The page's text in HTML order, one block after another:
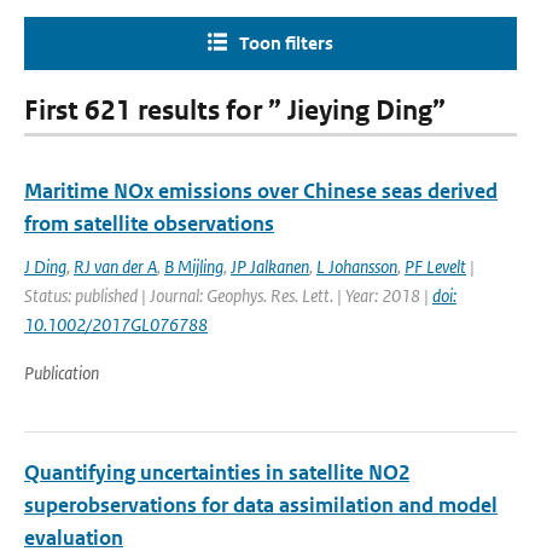
Toon filters
First 621 results for ” Jieying Ding”
Maritime NOx emissions over Chinese seas derived
from satellite observations
J Ding, RJ van der A, B Mijling, JP Jalkanen, L Johansson, PF Levelt |
Status: published | Journal: Geophys. Res. Lett. | Year: 2018 | doi:
10.1002/2017GL076788
Publication
Quantifying uncertainties in satellite NO2
superobservations for data assimilation and model
evaluation